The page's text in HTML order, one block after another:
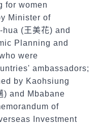
for women
Minister of
hua (王美花) and
Planning and
were
ambassadors;
by Kaohsiung
) and Mbabane
of
Investment